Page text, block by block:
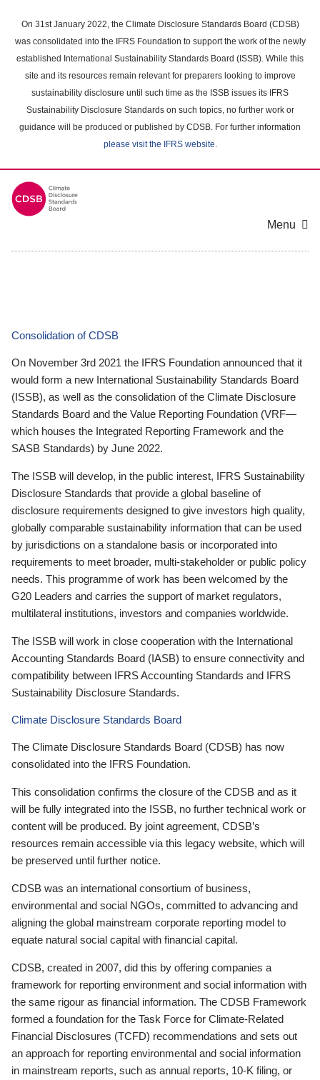
main
content
On 31st January 2022, the Climate Disclosure Standards Board (CDSB)
was consolidated into the IFRS Foundation to support the work of the newly
established International Sustainability Standards Board (ISSB). While this
site and its resources remain relevant for preparers looking to improve
sustainability disclosure until such time as the ISSB issues its IFRS
Sustainability Disclosure Standards on such topics, no further work or
guidance will be produced or published by CDSB. For further information
please visit the IFRS website.
Menu
Consolidation of CDSB
On November 3rd 2021 the IFRS Foundation announced that it
would form a new International Sustainability Standards Board
(ISSB), as well as the consolidation of the Climate Disclosure
Standards Board and the Value Reporting Foundation (VRF—
which houses the Integrated Reporting Framework and the
SASB Standards) by June 2022.
The ISSB will develop, in the public interest, IFRS Sustainability
Disclosure Standards that provide a global baseline of
disclosure requirements designed to give investors high quality,
globally comparable sustainability information that can be used
by jurisdictions on a standalone basis or incorporated into
requirements to meet broader, multi-stakeholder or public policy
needs. This programme of work has been welcomed by the
G20 Leaders and carries the support of market regulators,
multilateral institutions, investors and companies worldwide.
The ISSB will work in close cooperation with the International
Accounting Standards Board (IASB) to ensure connectivity and
compatibility between IFRS Accounting Standards and IFRS
Sustainability Disclosure Standards.
Climate Disclosure Standards Board
The Climate Disclosure Standards Board (CDSB) has now
consolidated into the IFRS Foundation.
This consolidation confirms the closure of the CDSB and as it
will be fully integrated into the ISSB, no further technical work or
content will be produced. By joint agreement, CDSB’s
resources remain accessible via this legacy website, which will
be preserved until further notice.
CDSB was an international consortium of business,
environmental and social NGOs, committed to advancing and
aligning the global mainstream corporate reporting model to
equate natural social capital with financial capital.
CDSB, created in 2007, did this by offering companies a
framework for reporting environment and social information with
the same rigour as financial information. The CDSB Framework
formed a foundation for the Task Force for Climate-Related
Financial Disclosures (TCFD) recommendations and sets out
an approach for reporting environmental and social information
in mainstream reports, such as annual reports, 10-K filing, or